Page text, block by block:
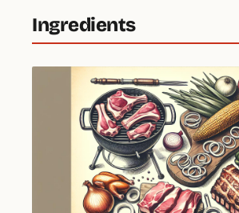
Ingredients